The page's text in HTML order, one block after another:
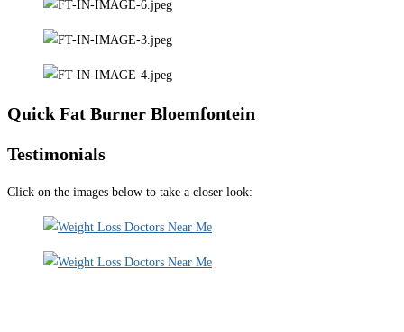
Quick Fat Burner Bloemfontein
Testimonials
Click on the images below to take a closer look: